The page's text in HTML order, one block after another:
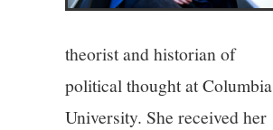
8/13
theorist and historian of
political thought at Columbia
University. She received her